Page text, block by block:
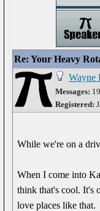
Re: Your Heavy
Wayne
Messages:
Registered:
While we're on a
When I come into
think that's cool. It's
love places like that.